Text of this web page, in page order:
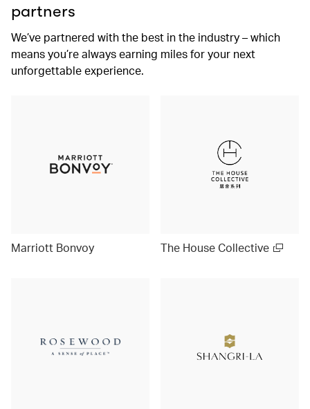
partners
We’ve partnered with the best in the industry – which
means you’re always earning miles for your next
unforgettable experience.
Marriott Bonvoy The House Collective